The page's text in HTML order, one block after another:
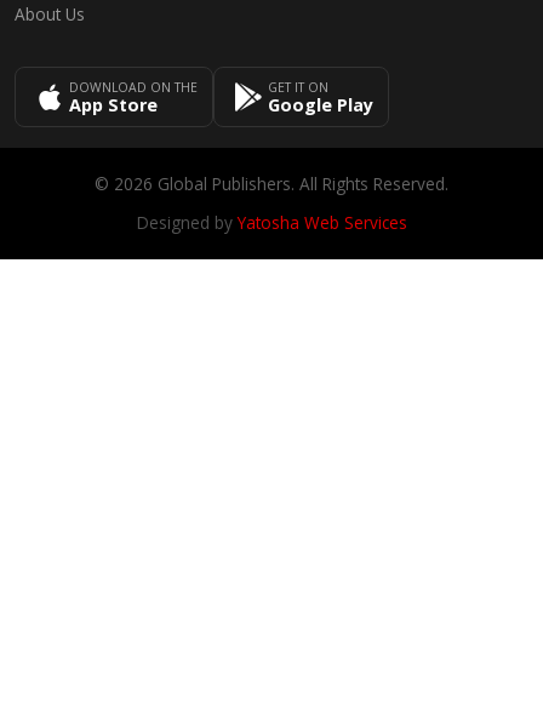
About Us
DOWNLOAD ON THE
App Store
GET IT ON
Google Play
© 2026 Global Publishers. All Rights Reserved.
Designed byYatosha Web Services